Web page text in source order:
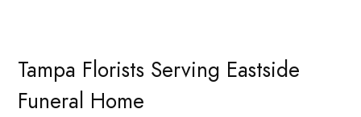
Tampa Florists Serving Eastside
Funeral Home